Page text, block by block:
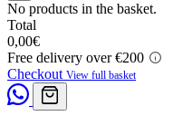
No products in the basket.
Total
0,00€
Free delivery over €200
Checkout View full basket